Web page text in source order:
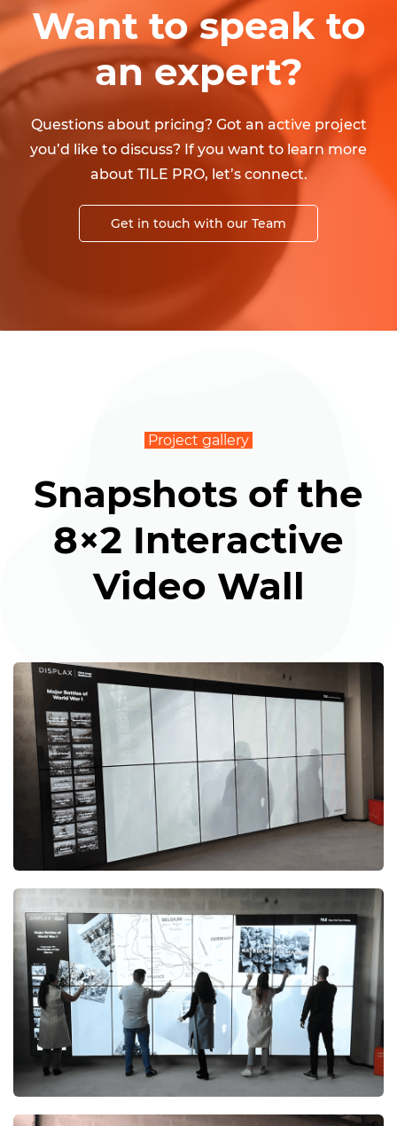
Want to speak to
an expert?
Questions about pricing? Got an active project
you’d like to discuss? If you want to learn more
about TILE PRO, let’s connect.
Get in touch with our Team
Project gallery
Snapshots of the
8×2 Interactive
Video Wall